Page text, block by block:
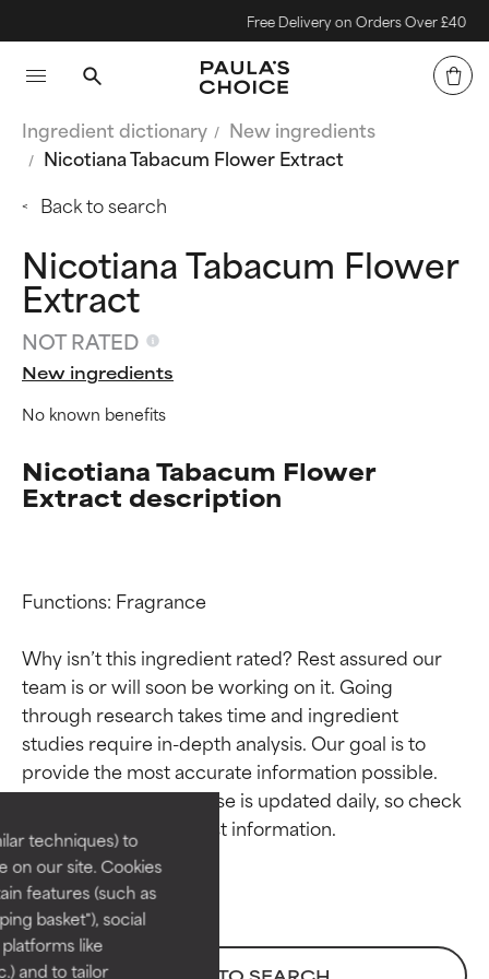
techniques) to
on our site. Cookies
features (such as
basket"), social
like
and to tailor
Free Delivery on Orders Over £40
Ingredient dictionary
New ingredients
Nicotiana Tabacum Flower Extract
Back to search
Nicotiana Tabacum Flower
Extract
NOT RATED
New ingredients
No known benefits
Nicotiana Tabacum Flower
Extract description
Functions: Fragrance
Why isn’t this ingredient rated? Rest assured our
team is or will soon be working on it. Going
through research takes time and ingredient
studies require in-depth analysis. Our goal is to
provide the most accurate information possible.
This ingredient database is updated daily, so check
Ingredient ratings
BEST
Proven and supported by
independent studies.
Outstanding active ingredient
for most skin types or concerns.
Ingredient ratings
BEST
Proven and supported by
independent studies.
Outstanding active ingredient
for most skin types or concerns.